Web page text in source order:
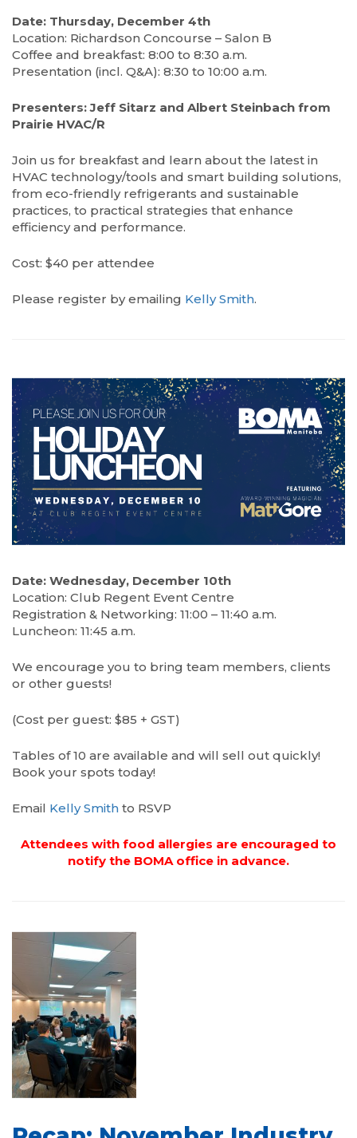
Date: Thursday, December 4th
Location: Richardson Concourse – Salon B
Coffee and breakfast: 8:00 to 8:30 a.m.
Presentation (incl. Q&A): 8:30 to 10:00 a.m.
Presenters: Jeff Sitarz and Albert Steinbach from
Prairie HVAC/R
Join us for breakfast and learn about the latest in
HVAC technology/tools and smart building solutions,
from eco-friendly refrigerants and sustainable
practices, to practical strategies that enhance
efficiency and performance.
Cost: $40 per attendee
Please register by emailing Kelly Smith.
Date: Wednesday, December 10th
Location: Club Regent Event Centre
Registration & Networking: 11:00 – 11:40 a.m.
Luncheon: 11:45 a.m.
We encourage you to bring team members, clients
or other guests!
(Cost per guest: $85 + GST)
Tables of 10 are available and will sell out quickly!
Book your spots today!
Email Kelly Smith to RSVP
Attendees with food allergies are encouraged to
notify the BOMA office in advance.